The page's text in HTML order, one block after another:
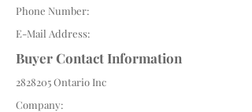
Phone Number:
E-Mail Address:
Buyer Contact Information
2828205Ontario Inc
Company: